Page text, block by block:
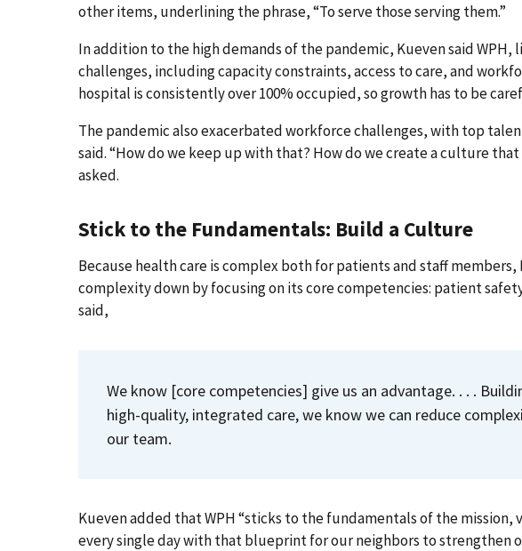
other items, underlining the phrase, “To serve those serving them.”
In addition to the high demands of the pandemic, Kueven said WPH,
challenges, including capacity constraints, access to care, and
hospital is consistently over 100% occupied, so growth has to be
The pandemic also exacerbated workforce challenges, with top
said. “How do we keep up with that? How do we create a culture
asked.
Stick to the Fundamentals: Build a Culture
Because health care is complex both for patients and staff
complexity down by focusing on its core competencies: patient
said,
We know [core competencies] give us an advantage. . . .
high-quality, integrated care, we know we can reduce
our team.
Kueven added that WPH “sticks to the fundamentals of the mission,
every single day with that blueprint for our neighbors to strengthen